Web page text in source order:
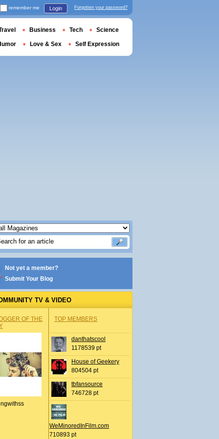
Not yet a member?
Submit Your Blog
TV & VIDEO
OF THE
TOP MEMBERS
danthatscool
1178539 pt
House of Geekery
804504 pt
tbfansource
746728 pt
WeMinoredInFilm.com
710893 pt
remember me Login Forgotten your password?
Business Tech Science
Love & Sex Self Expression